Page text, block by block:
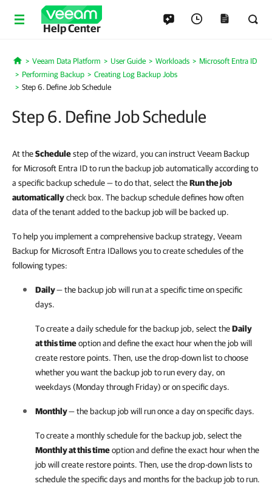
Help Center
Home
Veeam Data Platform User Guide Workloads
Microsoft Entra ID
Performing Backup
Creating Log Backup Jobs
Step 6. Define Job Schedule
Step 6. Define Job Schedule
At theSchedulestep of the wizard, you can instruct Veeam Backup
for Microsoft Entra ID to run the backup job automatically according to
a specific backup schedule — to do that, select theRun the job
automaticallycheck box. The backup schedule defines how often
data of the tenant added to the backup job will be backed up.
To help you implement a comprehensive backup strategy, Veeam
Backup for Microsoft Entra IDallows you to create schedules of the
following types:
Daily— the backup job will run at a specific time on specific
days.
To create a daily schedule for the backup job, select theDaily
at this timeoption and define the exact hour when the job will
create restore points. Then, use the drop-down list to choose
whether you want the backup job to run every day, on
weekdays (Monday through Friday) or on specific days.
Monthly— the backup job will run once a day on specific days.
To create a monthly schedule for the backup job, select the
Monthly at this timeoption and define the exact hour when the
job will create restore points. Then, use the drop-down lists to
schedule the specific days and months for the backup job to run.